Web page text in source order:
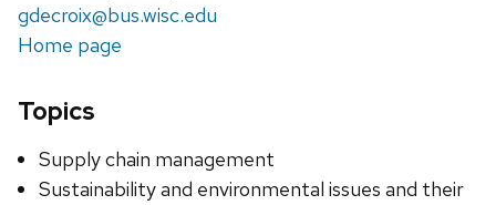
gdecroix@bus.wisc.edu
Home page
Topics
Supply chain management
Sustainability and environmental issues and their